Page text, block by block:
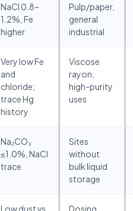
NaCl 0.8–
1.2%, Fe
higher
Pulp/paper,
general
industrial
Very low Fe
and
chloride;
trace Hg
history
Viscose
rayon,
high-purity
uses
Na₂CO₃
≤1.0%, NaCl
trace
Sites
without
bulk liquid
storage
Low dust vs
Dosing